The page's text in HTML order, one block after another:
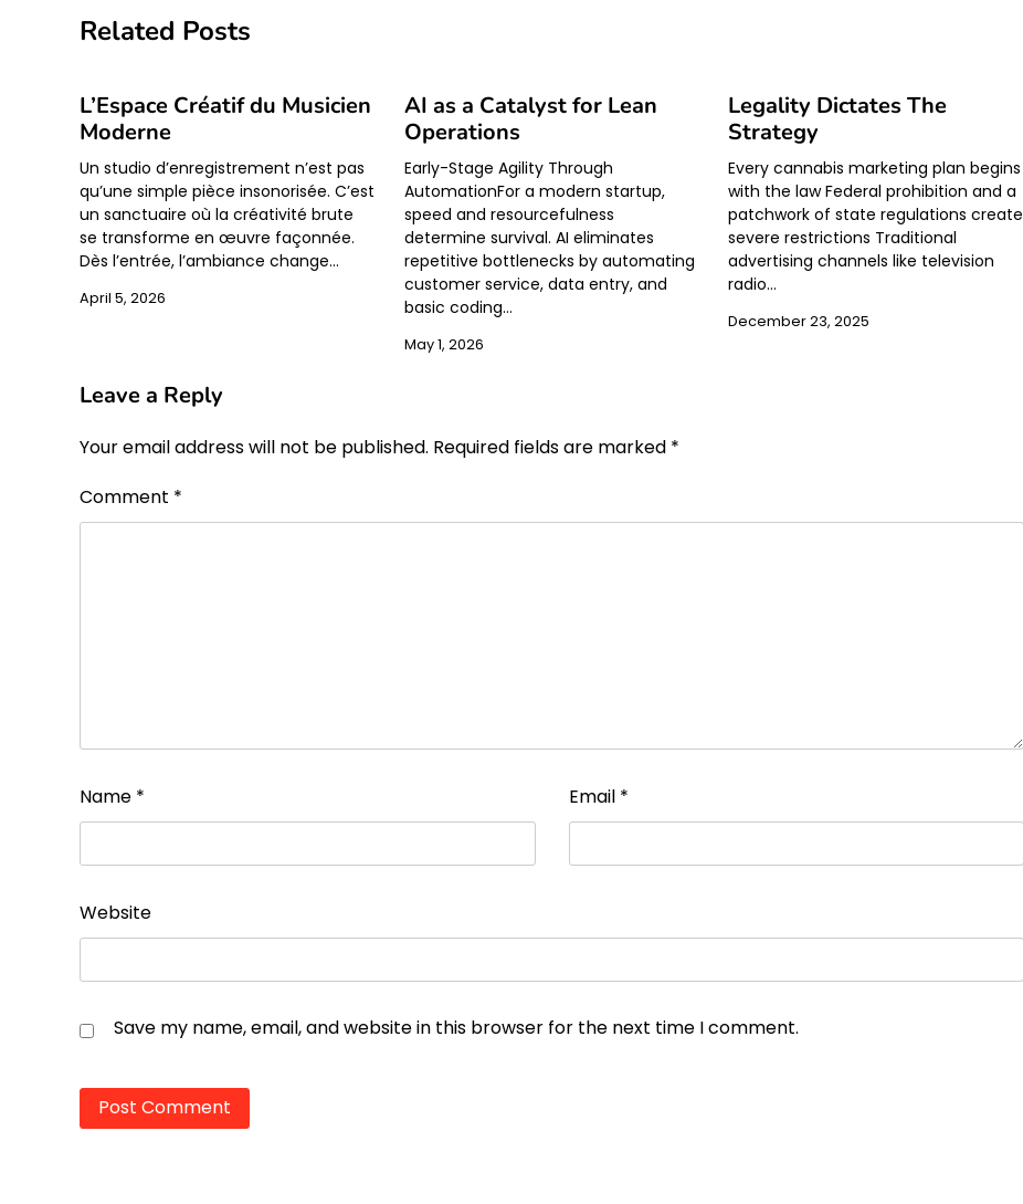
navigation
Related Posts
L’Espace Créatif du Musicien
Moderne
Un studio d’enregistrement n’est pas
qu’une simple pièce insonorisée. C’est
un sanctuaire où la créativité brute
se transforme en œuvre façonnée.
Dès l’entrée, l’ambiance change…
April 5, 2026
AI as a Catalyst for Lean
Operations
Early-Stage Agility Through
AutomationFor a modern startup,
speed and resourcefulness
determine survival. AI eliminates
repetitive bottlenecks by automating
customer service, data entry, and
basic coding…
May 1, 2026
Legality Dictates The
Strategy
Every cannabis marketing plan begins
with the law Federal prohibition and a
patchwork of state regulations create
severe restrictions Traditional
advertising channels like television
radio…
December 23, 2025
Leave a Reply
Your email address will not be published. Required fields are marked *
Comment *
Name * Email *
Website
Save my name, email, and website in this browser for the next time I comment.